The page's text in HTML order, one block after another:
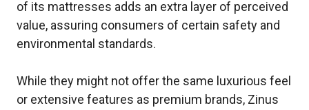
of its mattresses adds an extra layer of perceived
value, assuring consumers of certain safety and
environmental standards.
While they might not offer the same luxurious feel
or extensive features as premium brands, Zinus